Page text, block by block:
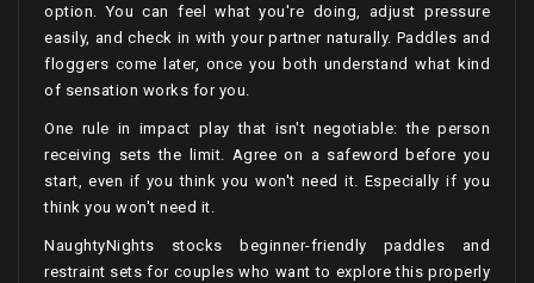
option. You can feel what you're doing, adjust pressure
easily, and check in with your partner naturally. Paddles and
floggers come later, once you both understand what kind
of sensation works for you.
One rule in impact play that isn't negotiable: the person
receiving sets the limit. Agree on a safeword before you
start, even if you think you won't need it. Especially if you
think you won't need it.
NaughtyNights stocks beginner-friendly paddles and
restraint sets for couples who want to explore this properly